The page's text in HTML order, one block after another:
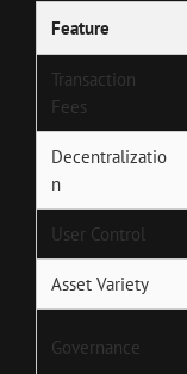
Feature
Transaction
Fees
Decentralizatio
n
User Control
Asset Variety
Governance